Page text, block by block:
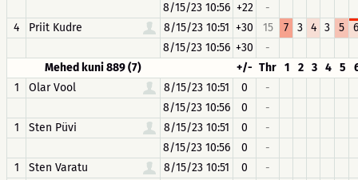
8/15/23 10:56 +22
-
4
Priit Kudre 8/15/23 10:51 +30 15 7 3 4 3 5
6
8/15/23 10:56 +30
-
Mehed kuni 889 (7)
+/- Thr 1 2 3 4 5
1
Olar Vool 8/15/23 10:51 0
-
8/15/23 10:56
0
-
1
Sten Püvi 8/15/23 10:51 0
-
8/15/23 10:56
0
-
1
Sten Varatu 8/15/23 10:51 0
-